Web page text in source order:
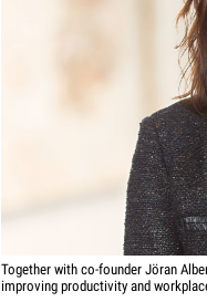
Together with co-founder Jöran
improving productivity and